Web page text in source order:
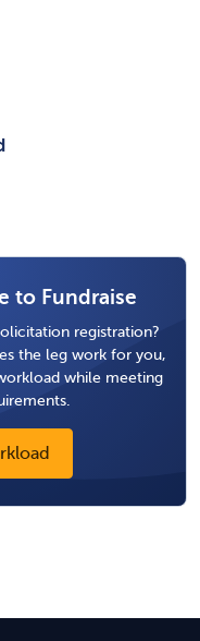
to Fundraise
registration?
the leg work for you,
while meeting